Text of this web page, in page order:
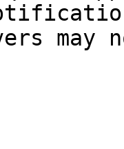
may